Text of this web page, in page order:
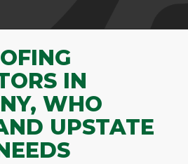
IN
WHO
UPSTATE